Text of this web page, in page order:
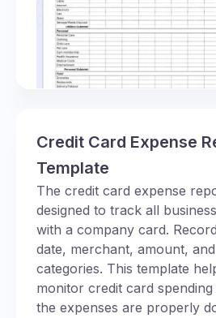
Credit Card Expense
Template
The credit card expense
designed to track all
with a company card.
date, merchant, amount,
categories. This template
monitor credit card
the expenses are properly